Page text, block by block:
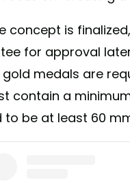
concept is
for approval
gold medals are
contain a
to be at least 60